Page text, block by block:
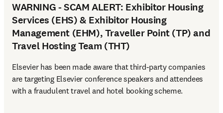
WARNING - SCAM ALERT: Exhibitor Housing
Services (EHS) & Exhibitor Housing
Management (EHM), Traveller Point (TP) and
Travel Hosting Team (THT)
Elsevier has been made aware that third-party companies
are targeting Elsevier conference speakers and attendees
with a fraudulent travel and hotel booking scheme.